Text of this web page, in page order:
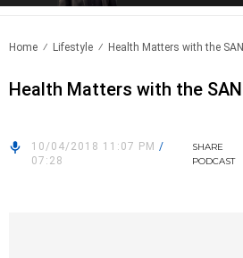
Home Lifestyle Health Matters with the SAN
Health Matters with the SAN
10/04/2018 11:07 PM /
07:28
SHARE
PODCAST